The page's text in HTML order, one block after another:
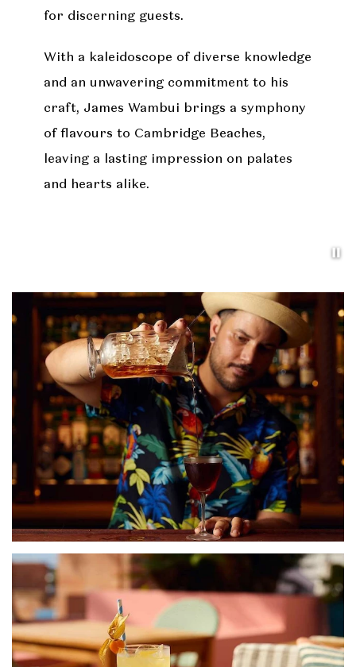
for discerning guests.
With a kaleidoscope of diverse knowledge
and an unwavering commitment to his
craft, James Wambui brings a symphony
of flavours to Cambridge Beaches,
leaving a lasting impression on palates
and hearts alike.